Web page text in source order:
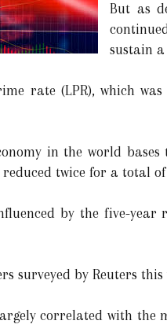
But as
sustain
rate (LPR), which
in the world
reduced twice for a total
by the five-year
surveyed by Reuters
correlated with